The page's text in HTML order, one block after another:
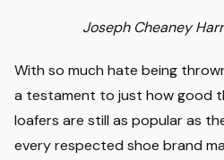
Joseph Cheaney
With so much hate being
a testament to just how good
loafers are still as popular as
every respected shoe brand